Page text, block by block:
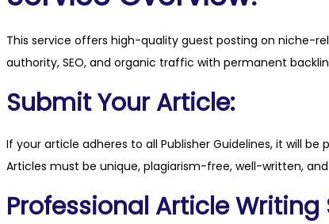
This service offers high-quality guest posting on niche-
authority, SEO, and organic traffic with permanent
Submit Your Article:
If your article adheres to all Publisher Guidelines, it will
Articles must be unique, plagiarism-free, well-written,
Professional Article